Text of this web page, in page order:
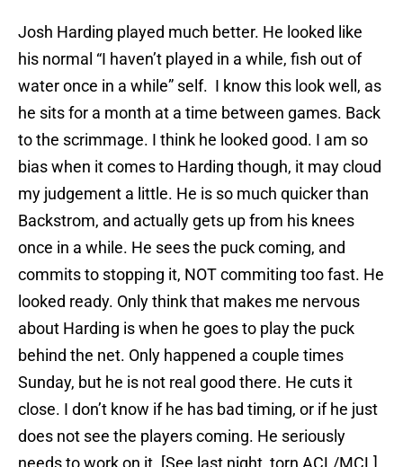
Josh Harding played much better. He looked like
his normal “I haven’t played in a while, fish out of
water once in a while” self. I know this look well, as
he sits for a month at a time between games. Back
to the scrimmage. I think he looked good. I am so
bias when it comes to Harding though, it may cloud
my judgement a little. He is so much quicker than
Backstrom, and actually gets up from his knees
once in a while. He sees the puck coming, and
commits to stopping it, NOT commiting too fast. He
looked ready. Only think that makes me nervous
about Harding is when he goes to play the puck
behind the net. Only happened a couple times
Sunday, but he is not real good there. He cuts it
close. I don’t know if he has bad timing, or if he just
does not see the players coming. He seriously
needs to work on it. [See last night, torn ACL/MCL]